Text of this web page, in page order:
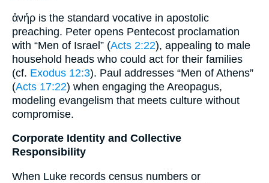
ἀνήρ is the standard vocative in apostolic
preaching. Peter opens Pentecost proclamation
with “Men of Israel” (Acts 2:22), appealing to male
household heads who could act for their families
(cf. Exodus 12:3). Paul addresses “Men of Athens”
(Acts 17:22) when engaging the Areopagus,
modeling evangelism that meets culture without
compromise.
Corporate Identity and Collective
Responsibility
When Luke records census numbers or